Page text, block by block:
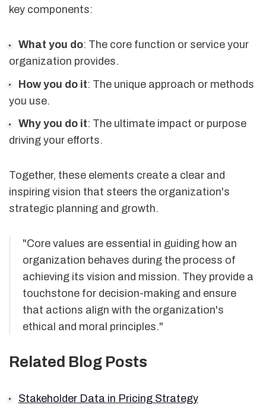
key components:
What you do: The core function or service your
organization provides.
How you do it: The unique approach or methods
you use.
Why you do it: The ultimate impact or purpose
driving your efforts.
Together, these elements create a clear and
inspiring vision that steers the organization's
strategic planning and growth.
"Core values are essential in guiding how an
organization behaves during the process of
achieving its vision and mission. They provide a
touchstone for decision-making and ensure
that actions align with the organization's
ethical and moral principles."
Related Blog Posts
Stakeholder Data in Pricing Strategy